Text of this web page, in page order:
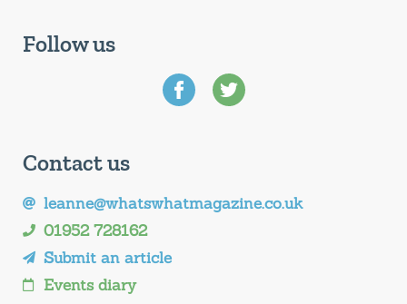
Follow us
Contact us
leanne@whatswhatmagazine.co.uk
01952 728162
Submit an article
Events diary